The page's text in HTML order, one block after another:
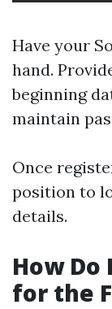
Have your
hand.
beginning
maintain
Once
position to
details.
How
for the